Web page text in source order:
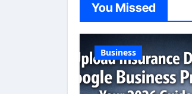
You Missed
Business